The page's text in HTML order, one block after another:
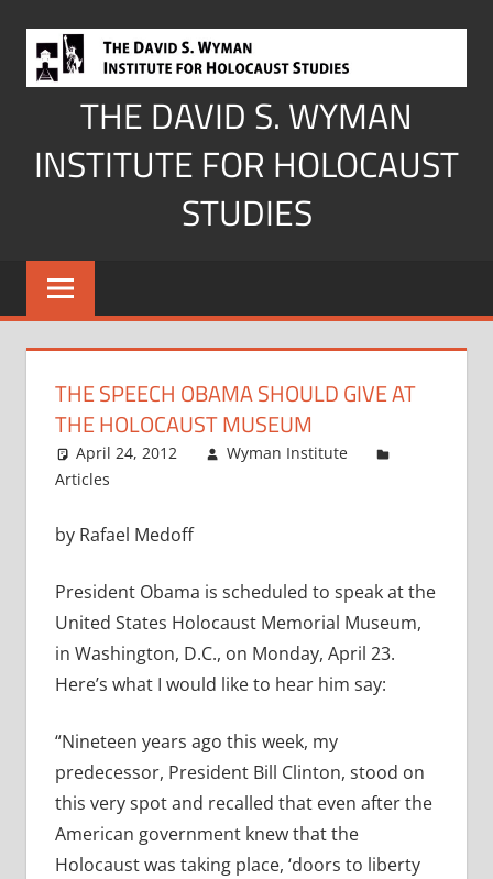
content
THE DAVID S. WYMAN
INSTITUTE FOR HOLOCAUST
STUDIES
THE SPEECH OBAMA SHOULD GIVE AT
THE HOLOCAUST MUSEUM
April 24, 2012
Wyman Institute
Articles
by Rafael Medoff
President Obama is scheduled to speak at the
United States Holocaust Memorial Museum,
in Washington, D.C., on Monday, April 23.
Here’s what I would like to hear him say:
“Nineteen years ago this week, my
predecessor, President Bill Clinton, stood on
this very spot and recalled that even after the
American government knew that the
Holocaust was taking place, ‘doors to liberty